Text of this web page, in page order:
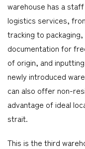
warehouse has a
logistics services,
tracking to
documentation for
of origin, and
newly introduced
can also offer non-
advantage of ideal
strait.
This is the third